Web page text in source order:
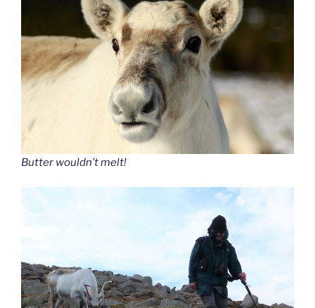
Butter wouldn’t melt!